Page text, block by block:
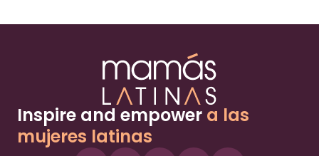
Inspire and empower a las
mujeres latinas